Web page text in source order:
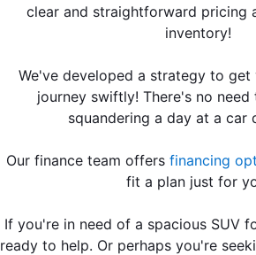
clear and straightforward pricing
inventory!
We've developed a strategy to
journey swiftly! There's no
squandering a day at a car
Our finance team offers financing
fit a plan just for
If you're in need of a spacious SUV
ready to help. Or perhaps you're